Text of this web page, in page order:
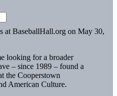
at BaseballHall.org on May 30,
looking for a broader
– since 1989 – found a
the Cooperstown
American Culture.